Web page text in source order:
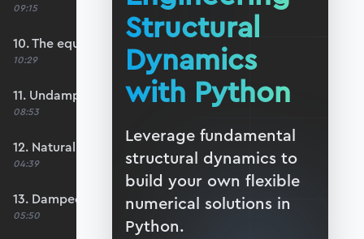
09:15
10. The equation of motion
10:29
11. Undamped free vibration
08:53
12. Natural frequency
04:39
13. Damped free vibration
05:50
Structural
Dynamics
with Python
Leverage fundamental
structural dynamics to
build your own flexible
numerical solutions in
Python.